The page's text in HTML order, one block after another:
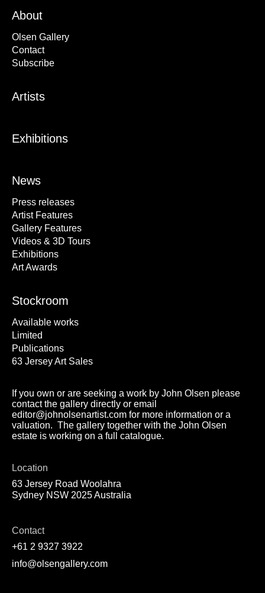
About
Olsen Gallery
Contact
Subscribe
Artists
Exhibitions
News
Press releases
Artist Features
Gallery Features
Videos & 3D Tours
Exhibitions
Art Awards
Stockroom
Available works
Limited
Publications
63 Jersey Art Sales
If you own or are seeking a work by John Olsen please
contact the gallery directly or email
editor@johnolsenartist.com for more information or a
valuation. The gallery together with the John Olsen
estate is working on a full catalogue.
Location
63 Jersey Road Woolahra
Sydney NSW 2025 Australia
Contact
+61 2 9327 3922
info@olsengallery.com